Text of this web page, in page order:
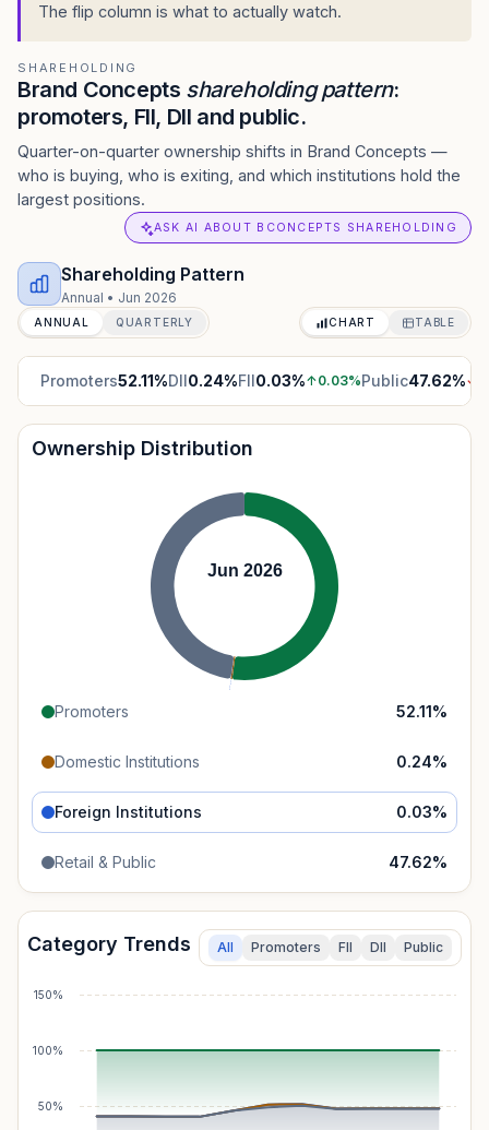
The flip column is what to actually watch.
SHAREHOLDING
Brand Concepts shareholding pattern:
promoters, FII, DII and public.
Quarter-on-quarter ownership shifts in Brand Concepts —
who is buying, who is exiting, and which institutions hold the
largest positions.
ASK AI ABOUT BCONCEPTS SHAREHOLDING
Shareholding Pattern
Annual • Jun 2026
ANNUAL QUARTERLY CHART TABLE
Promoters52.11%DII0.24%FII0.03%↑0.03%Public47.62%↓
Ownership Distribution
Jun 2026
Promoters 52.11%
Domestic Institutions 0.24%
Foreign Institutions 0.03%
Retail & Public 47.62%
Category Trends All Promoters FII DII Public
50%
100%
150%